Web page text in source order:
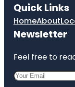
Quick Links
HomeAbout
Newsletter
Feel free to